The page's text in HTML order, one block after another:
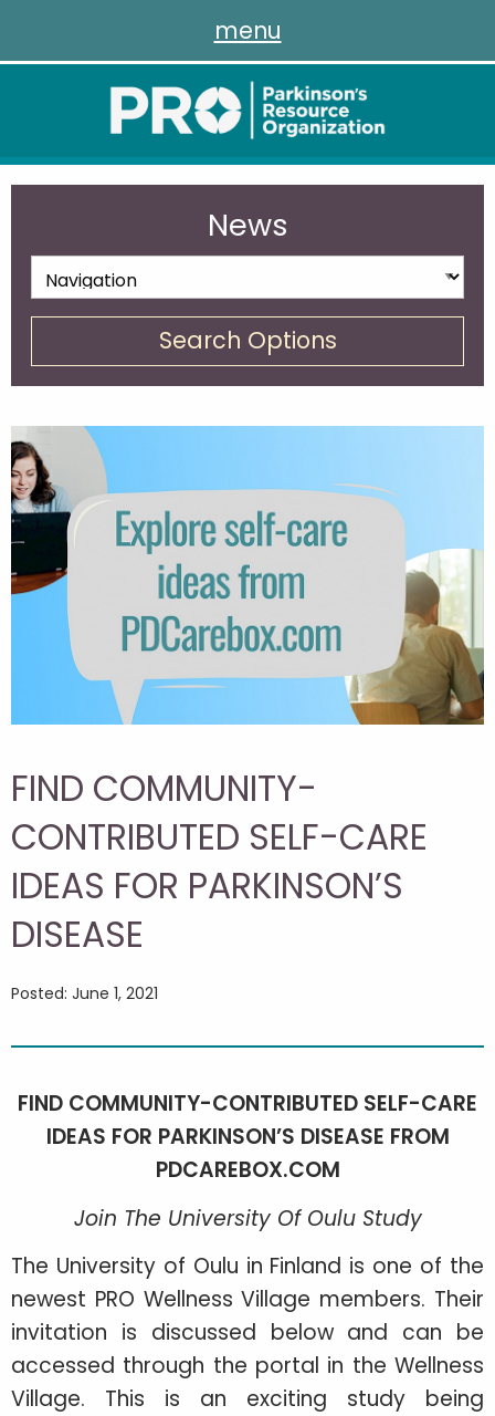
menu
News
Search Options
FIND COMMUNITY-
CONTRIBUTED SELF-CARE
IDEAS FOR PARKINSON’S
DISEASE
Posted: June 1, 2021
FIND COMMUNITY-CONTRIBUTED SELF-CARE
IDEAS FOR PARKINSON’S DISEASE FROM
PDCAREBOX.COM
Join The University Of Oulu Study
The University of Oulu in Finland is one of the
newest PRO Wellness Village members. Their
invitation is discussed below and can be
accessed through the portal in the Wellness
Village. This is an exciting study being